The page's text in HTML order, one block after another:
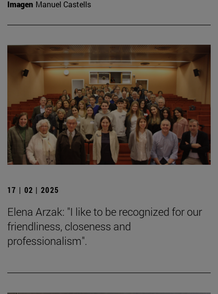
Imagen Manuel Castells
17 | 02 | 2025
Elena Arzak: "I like to be recognized for our
friendliness, closeness and
professionalism".